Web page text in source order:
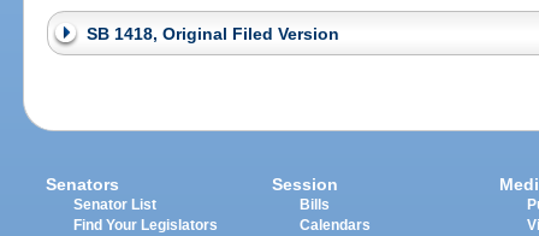
SB 1418, Original Filed Version
Senators
Senator List
Find Your Legislators
Session
Bills
Calendars